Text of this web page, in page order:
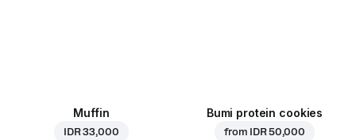
Muffin
IDR 33,000
Bumi protein cookies
from IDR 50,000